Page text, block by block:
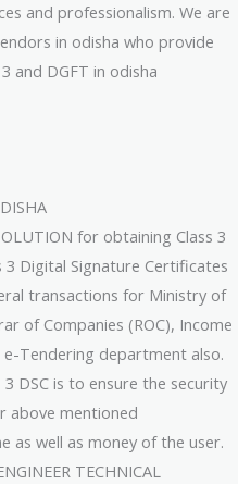
and professionalism. We are
in odisha who provide
and DGFT in odisha
for obtaining Class 3
Digital Signature Certificates
transactions for Ministry of
of Companies (ROC), Income
Tendering department also.
DSC is to ensure the security
above mentioned
as well as money of the user.
TECHNICAL